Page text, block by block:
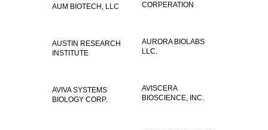
CORPERATION
AUM BIOTECH, LLC
AURORA BIOLABS
LLC.
AUSTIN RESEARCH
INSTITUTE
AVISCERA
BIOSCIENCE, INC.
AVIVA SYSTEMS
BIOLOGY CORP.